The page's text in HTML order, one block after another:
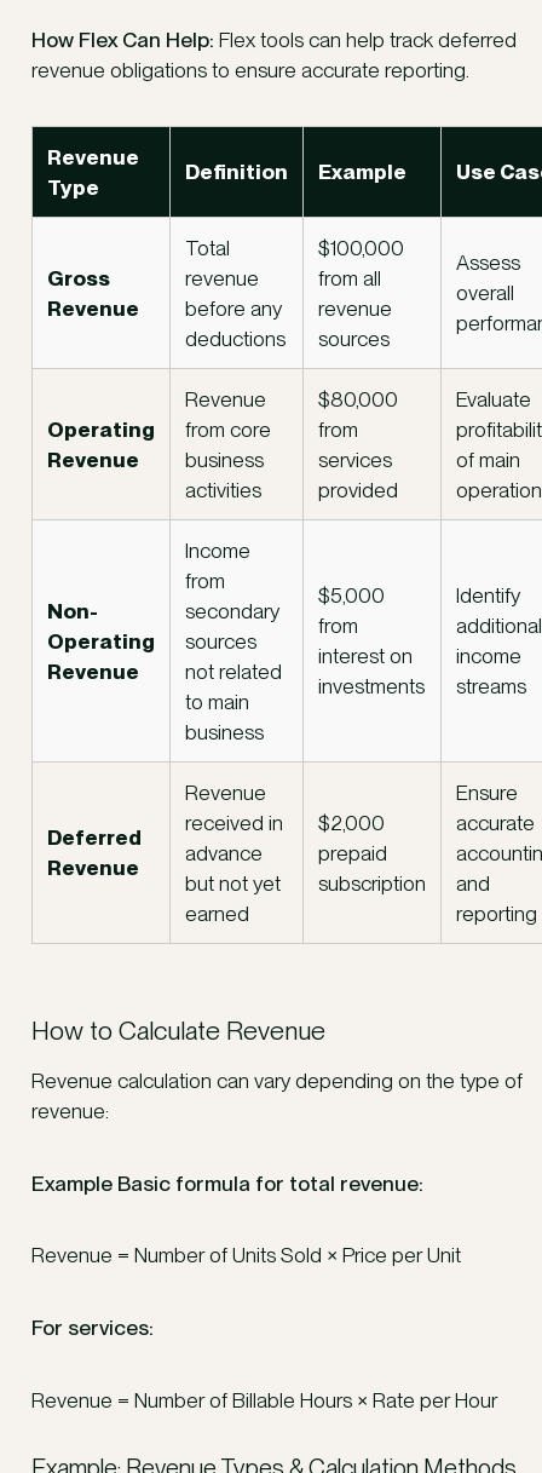
How Flex Can Help: Flex tools can help track deferred
revenue obligations to ensure accurate reporting.
Revenue
Type
Definition Example Use
Gross
Revenue
Total
revenue
before any
deductions
$100,000
from all
revenue
sources
Assess
overall
Operating
Revenue
Revenue
from core
business
activities
$80,000
from
services
provided
Evaluate
of main
Non-
Operating
Revenue
Income
from
secondary
sources
not related
to main
business
$5,000
from
interest on
investments
Identify
additional
income
streams
Deferred
Revenue
Revenue
received in
advance
but not yet
earned
$2,000
prepaid
subscription
Ensure
accurate
and
reporting
How to Calculate Revenue
Revenue calculation can vary depending on the type of
revenue:
Example Basic formula for total revenue:
Revenue = Number of Units Sold × Price per Unit
For services:
Revenue = Number of Billable Hours × Rate per Hour